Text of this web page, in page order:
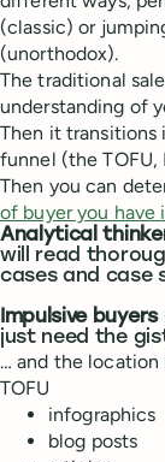
(classic) or
(unorthodox).
The traditional
understanding of
Then it
funnel (the TOFU,
Then you can
of buyer you have
Analytical
will read
cases and case
Impulsive buyers
just need the
… and the
TOFU
infographics
blog posts